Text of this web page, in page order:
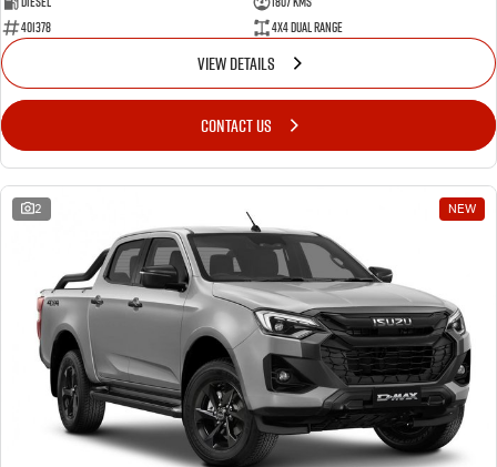
401378
4X4 Dual Range
VIEW DETAILS
CONTACT US
2 NEW